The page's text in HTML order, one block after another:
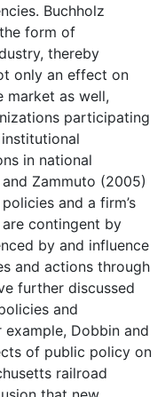
Buchholz
form of
thereby
only an effect on
market as well,
participating
in national
Zammuto (2005)
and a firm’s
contingent by
by and influence
and actions through
further discussed
and
Dobbin and
of public policy on
railroad